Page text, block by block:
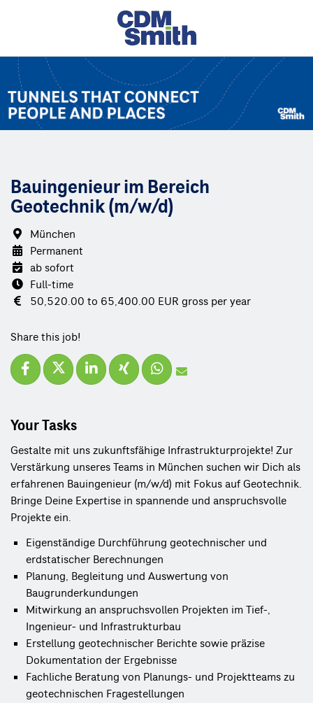
Bauingenieur im Bereich
Geotechnik (m/w/d)
München
Permanent
ab sofort
Full-time
50,520.00 to 65,400.00 EUR gross per year
Share this job!
Your Tasks
Gestalte mit uns zukunftsfähige Infrastrukturprojekte! Zur
Verstärkung unseres Teams in München suchen wir Dich als
erfahrenen Bauingenieur (m/w/d) mit Fokus auf Geotechnik.
Bringe Deine Expertise in spannende und anspruchsvolle
Projekte ein.
Eigenständige Durchführung geotechnischer und
erdstatischer Berechnungen
Planung, Begleitung und Auswertung von
Baugrunderkundungen
Mitwirkung an anspruchsvollen Projekten im Tief-,
Ingenieur- und Infrastrukturbau
Erstellung geotechnischer Berichte sowie präzise
Dokumentation der Ergebnisse
Fachliche Beratung von Planungs- und Projektteams zu
geotechnischen Fragestellungen